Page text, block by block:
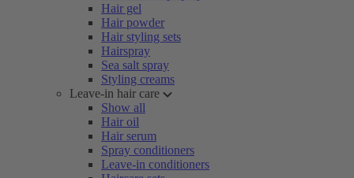
Hair gel
Hair powder
Hair styling sets
Hairspray
Sea salt spray
Styling creams
Leave-in hair care
Show all
Hair oil
Hair serum
Spray conditioners
Leave-in conditioners